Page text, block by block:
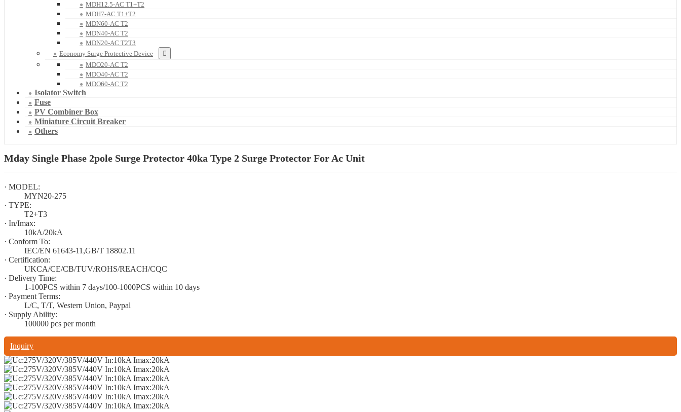
MDH12.5-AC T1+T2
MDH7-AC T1+T2
MDN60-AC T2
MDN40-AC T2
MDN20-AC T2T3
Economy Surge Protective Device
MDO20-AC T2
MDO40-AC T2
MDO60-AC T2
Isolator Switch
Fuse
PV Combiner Box
Miniature Circuit Breaker
Others
Mday Single Phase 2pole Surge Protector 40ka Type 2 Surge Protector For Ac Unit
· MODEL:
MYN20-275
· TYPE:
T2+T3
· In/Imax:
10kA/20kA
· Conform To:
IEC/EN 61643-11,GB/T 18802.11
· Certification:
UKCA/CE/CB/TUV/ROHS/REACH/CQC
· Delivery Time:
1-100PCS within 7 days/100-1000PCS within 10 days
· Payment Terms:
L/C, T/T, Western Union, Paypal
· Supply Ability:
100000 pcs per month
Inquiry